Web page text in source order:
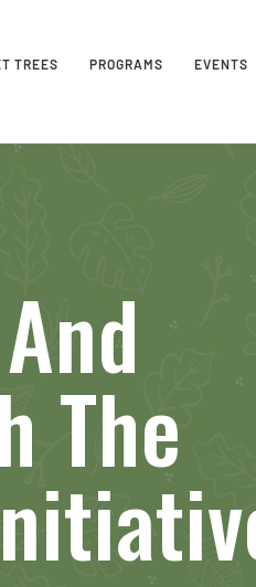
TREES PROGRAMS EVENTS
The